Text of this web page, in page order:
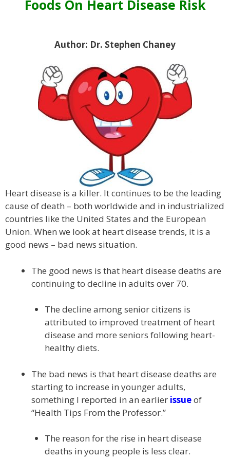
Foods On Heart Disease Risk
Author: Dr. Stephen Chaney
Heart disease is a killer. It continues to be the leading
cause of death – both worldwide and in industrialized
countries like the United States and the European
Union. When we look at heart disease trends, it is a
good news – bad news situation.
The good news is that heart disease deaths are
continuing to decline in adults over 70.
The decline among senior citizens is
attributed to improved treatment of heart
disease and more seniors following heart-
healthy diets.
The bad news is that heart disease deaths are
starting to increase in younger adults,
something I reported in an earlier issueof
“Health Tips From the Professor.”
The reason for the rise in heart disease
deaths in young people is less clear.